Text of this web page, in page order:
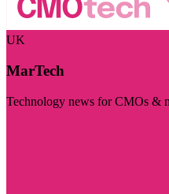
UK
MarTech
Technology news for CMOs &